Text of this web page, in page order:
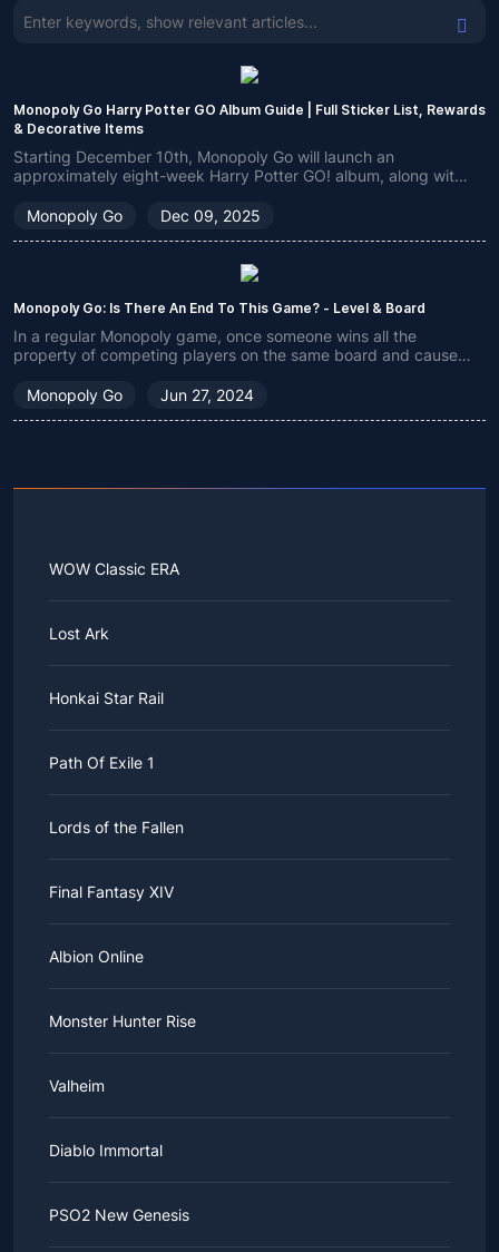
Monopoly Go Harry Potter GO Album Guide | Full Sticker List, Rewards
& Decorative Items
Starting December 10th, Monopoly Go will launch an
approximately eight-week Harry Potter GO! album, along with
crossover event. We'll bring you an overview.
Monopoly Go Dec 09, 2025
Monopoly Go: Is There An End To This Game? - Level & Board
In a regular Monopoly game, once someone wins all the
property of competing players on the same board and causes
winner. But in Monopoly Go, there is only one global
Monopoly Go Jun 27, 2024
WOW Classic ERA
Lost Ark
Honkai Star Rail
Path Of Exile 1
Lords of the Fallen
Final Fantasy XIV
Albion Online
Monster Hunter Rise
Valheim
Diablo Immortal
PSO2 New Genesis